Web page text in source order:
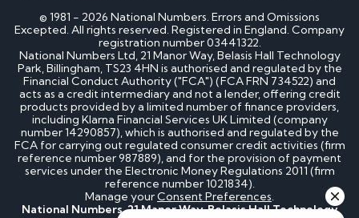
How to register a private number plate with
DVLA
Can I sell my number plate back to DVLA?
Home - SEO
Can I buy number plates for a car I haven’t
bought yet?
How much do personalised number plates cost in
the UK?
Why do prices vary on private number plates for
Can private reg plates increase in value over
© 1981 - 2026 National Numbers. Errors and Omissions
Excepted. All rights reserved. Registered in England. Company
registration number 03441322.
National Numbers Ltd, 21 Manor Way, Belasis Hall Technology
Park, Billingham, TS23 4HN is authorised and regulated by the
Financial Conduct Authority ("FCA") (FCA FRN 734522) and
acts as a credit intermediary and not a lender, offering credit
products provided by a limited number of finance providers,
including Klarna Financial Services UK Limited (company
number 14290857), which is authorised and regulated by the
FCA for carrying out regulated consumer credit activities (firm
reference number 987889), and for the provision of payment
services under the Electronic Money Regulations 2011 (firm
reference number 1021834).
Manage yourConsent Preferences.
National Numbers, 21 Manor Way, Belasis Hall Technology